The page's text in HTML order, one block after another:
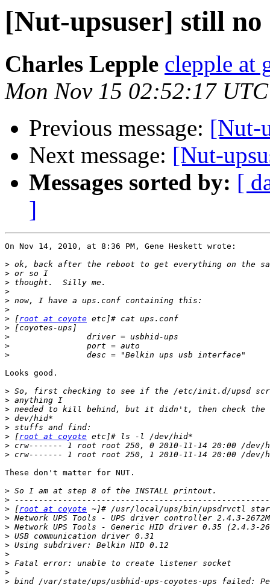
[Nut-upsuser] still
Charles Lepple clepple at
Mon Nov 15 02:52:17
Previous message: [Nut-
Next message: [Nut-
Messages sorted by: [
]
On Nov 14, 2010, at 8:36 PM, Gene Heskett wrote:
>
>
>
>
>
>
> [root at coyote
>
>
>
>
Looks good.
>
>
>
>
>
> [root at coyote
>
>
These don't matter for NUT.
>
>
> [root at coyote
>
>
>
>
>
>
>
>